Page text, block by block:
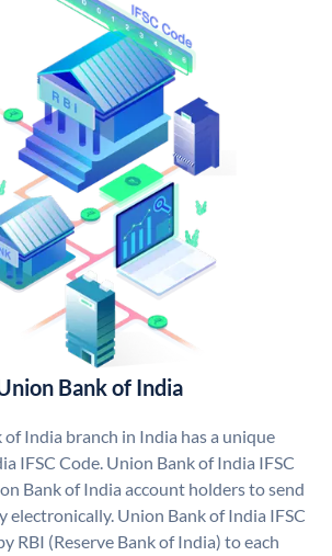
Bank of India
India branch in India has a unique
IFSC Code. Union Bank of India IFSC
Bank of India account holders to send
electronically. Union Bank of India IFSC
RBI (Reserve Bank of India) to each